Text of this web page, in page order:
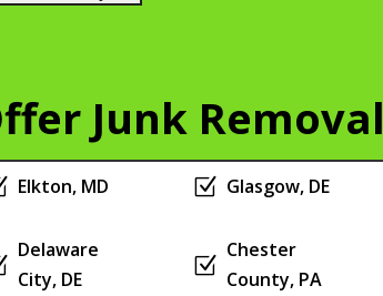
Junk
Elkton, MD
Delaware
City, DE
Z Glasgow, DE
Z
Chester
County, PA